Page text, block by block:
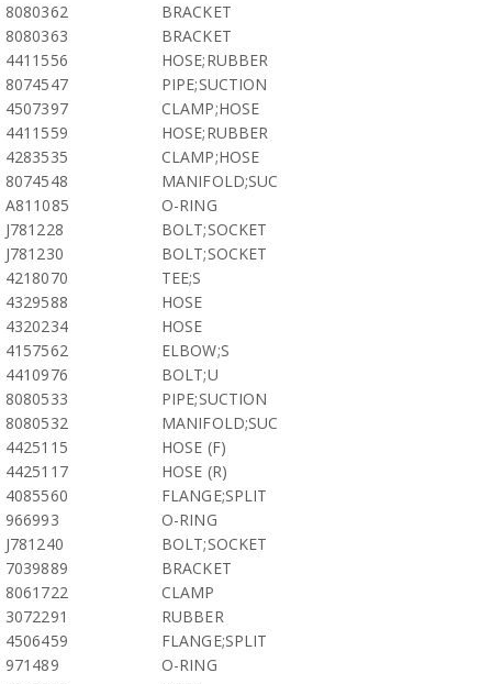
8080362
BRACKET
8080363
BRACKET
4411556
HOSE;RUBBER
8074547
PIPE;SUCTION
4507397
CLAMP;HOSE
4411559
HOSE;RUBBER
4283535
CLAMP;HOSE
8074548
MANIFOLD;SUC
A811085
O-RING
J781228
BOLT;SOCKET
J781230
BOLT;SOCKET
4218070
TEE;S
4329588
HOSE
4320234
HOSE
4157562
ELBOW;S
4410976
BOLT;U
8080533
PIPE;SUCTION
8080532
MANIFOLD;SUC
4425115
HOSE (F)
4425117
HOSE (R)
4085560
FLANGE;SPLIT
966993
O-RING
J781240
BOLT;SOCKET
7039889
BRACKET
8061722
CLAMP
3072291
RUBBER
4506459
FLANGE;SPLIT
971489
O-RING